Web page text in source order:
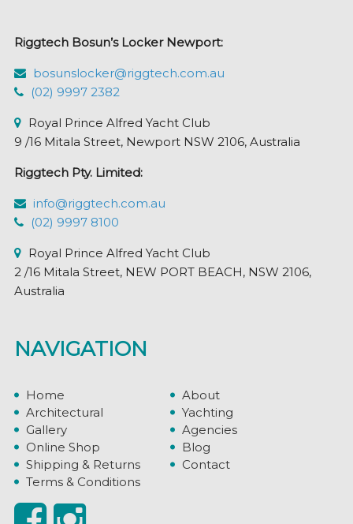
Riggtech Bosun’s Locker Newport:
bosunslocker@riggtech.com.au
(02) 9997 2382
Royal Prince Alfred Yacht Club
9 /16 Mitala Street, Newport NSW 2106, Australia
Riggtech Pty. Limited:
info@riggtech.com.au
(02) 9997 8100
Royal Prince Alfred Yacht Club
2 /16 Mitala Street, NEW PORT BEACH, NSW 2106,
Australia
NAVIGATION
Home
About
Architectural
Yachting
Gallery
Agencies
Online Shop
Blog
Shipping & Returns
Contact
Terms & Conditions